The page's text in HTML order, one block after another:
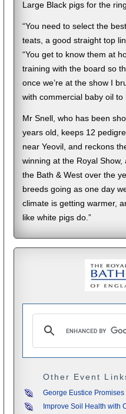
Large Black pigs for the
“You need to select the
teats, a good straight top
“You get to know them at
training with the board so
once we’re at the show I
with commercial baby oil to
Mr Snell, who has been
years old, keeps 12
near Yeovil, and reckons
winning at the Royal
the Bath & West over the
breeds going as one day
climate is getting warmer,
like white pigs do.”
Other Event
George Eustice
Improve Soil Health with